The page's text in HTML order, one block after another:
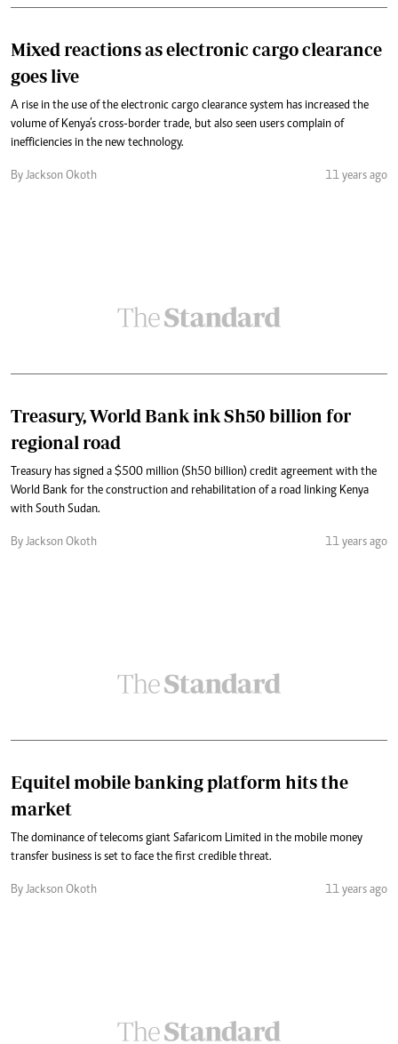
Mixed reactions as electronic cargo clearance
goes live
A rise in the use of the electronic cargo clearance system has increased the
volume of Kenya’s cross-border trade, but also seen users complain of
inefficiencies in the new technology.
By Jackson Okoth 11 years ago
Treasury, World Bank ink Sh50 billion for
regional road
Treasury has signed a $500 million (Sh50 billion) credit agreement with the
World Bank for the construction and rehabilitation of a road linking Kenya
with South Sudan.
By Jackson Okoth 11 years ago
Equitel mobile banking platform hits the
market
The dominance of telecoms giant Safaricom Limited in the mobile money
transfer business is set to face the first credible threat.
By Jackson Okoth 11 years ago